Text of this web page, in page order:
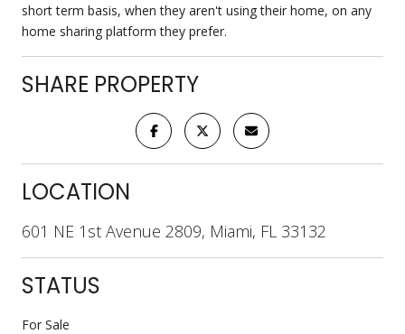
short term basis, when they aren't using their home, on any
home sharing platform they prefer.
SHARE PROPERTY
LOCATION
601 NE 1st Avenue 2809, Miami, FL 33132
STATUS
For Sale